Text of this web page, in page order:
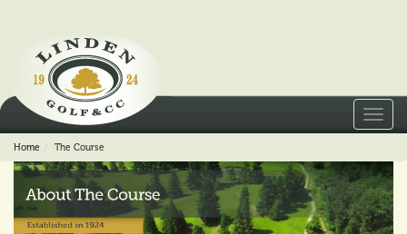
Home The Course